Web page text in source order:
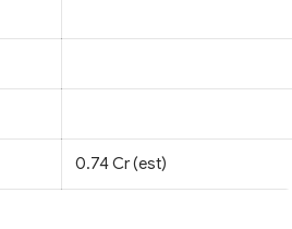
0.74 Cr (est)